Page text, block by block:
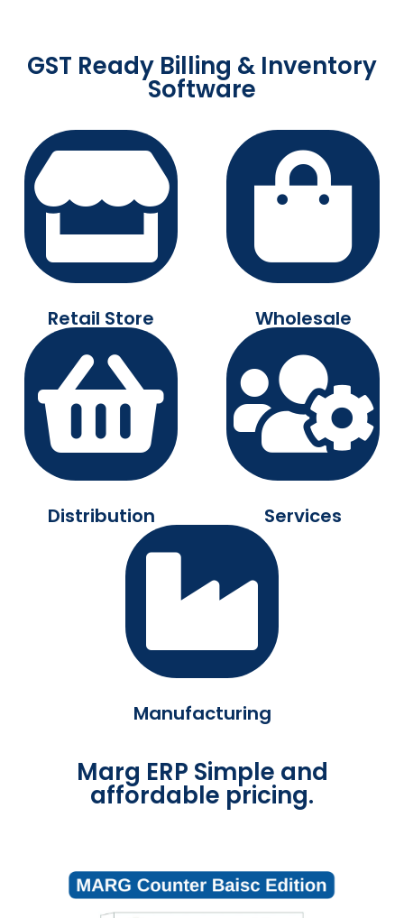
GST Ready Billing & Inventory
Software
Retail Store Wholesale
Distribution Services
Manufacturing
Marg ERP Simple and
affordable pricing.